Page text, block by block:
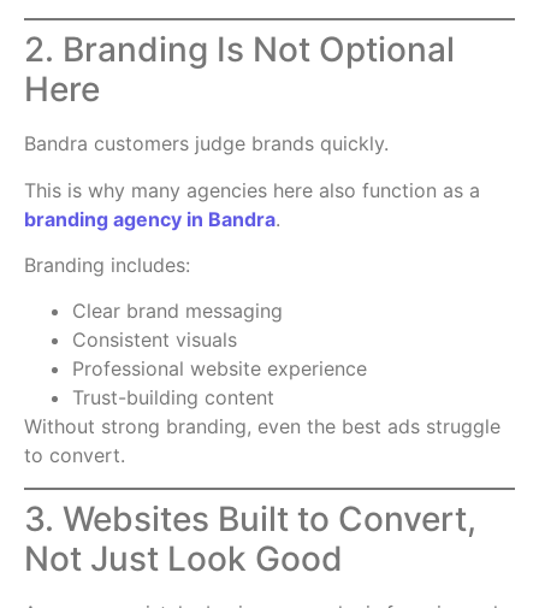
2. Branding Is Not Optional
Here
Bandra customers judge brands quickly.
This is why many agencies here also function as a
branding agency in Bandra.
Branding includes:
Clear brand messaging
Consistent visuals
Professional website experience
Trust-building content
Without strong branding, even the best ads struggle
to convert.
3. Websites Built to Convert,
Not Just Look Good